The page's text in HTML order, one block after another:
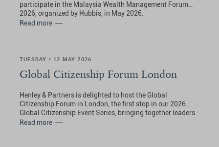
participate in the Malaysia Wealth Management Forum
2026, organized by Hubbis, in May 2026.
Read more
TUESDAY • 12 MAY 2026
Global Citizenship Forum London
Henley & Partners is delighted to host the Global
Citizenship Forum in London, the first stop in our 2026
Global Citizenship Event Series, bringing together leaders
and visionaries shaping the future of private wealth and
Read more